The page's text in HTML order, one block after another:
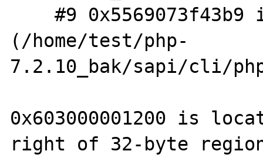
    #9 0x5569073f43b9 in _start
(/home/test/php-
7.2.10_bak/sapi/cli/
0x603000001200 is
right of 32-byte